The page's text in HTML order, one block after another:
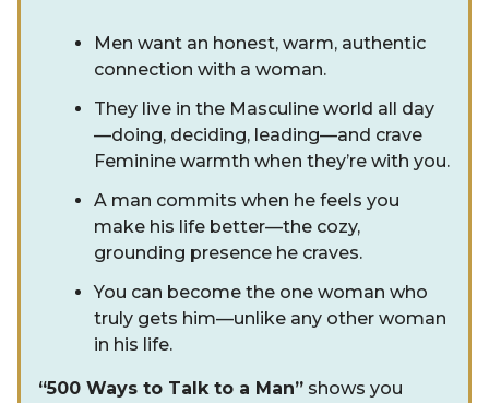
Men want an honest, warm, authentic
connection with a woman.
They live in the Masculine world all day
—doing, deciding, leading—and crave
Feminine warmth when they’re with you.
A man commits when he feels you
make his life better—the cozy,
grounding presence he craves.
You can become the one woman who
truly gets him—unlike any other woman
in his life.
“500 Ways to Talk to a Man” shows you